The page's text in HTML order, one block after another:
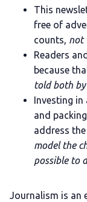
This
free of
counts, not
Readers
because
told both
Investing in
and
address
model the
possible to
Journalism is an